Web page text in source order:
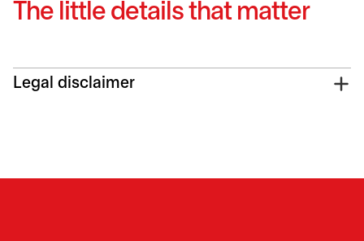
The little details that matter
Legal disclaimer